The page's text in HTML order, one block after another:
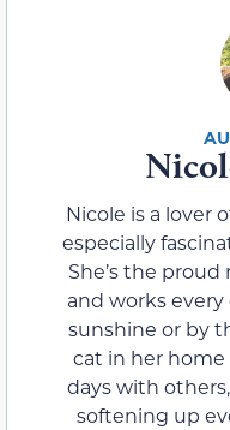
Nicole is a lover
especially
She’s the
and works
sunshine or by
cat in her
days with
softening up